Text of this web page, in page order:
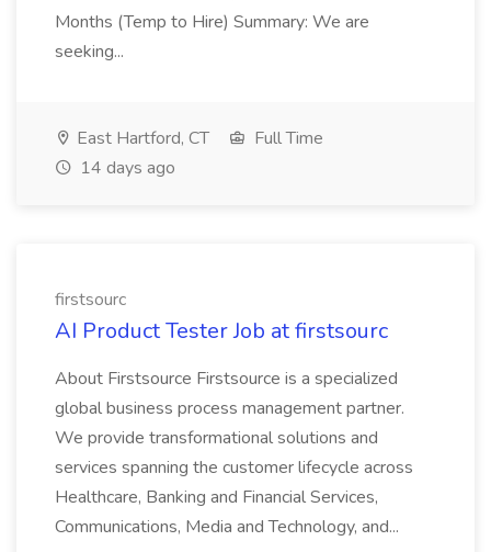
Months (Temp to Hire) Summary: We are
seeking...
East Hartford, CT
Full Time
14 days ago
firstsourc
AI Product Tester Job at firstsourc
About Firstsource Firstsource is a specialized
global business process management partner.
We provide transformational solutions and
services spanning the customer lifecycle across
Healthcare, Banking and Financial Services,
Communications, Media and Technology, and...